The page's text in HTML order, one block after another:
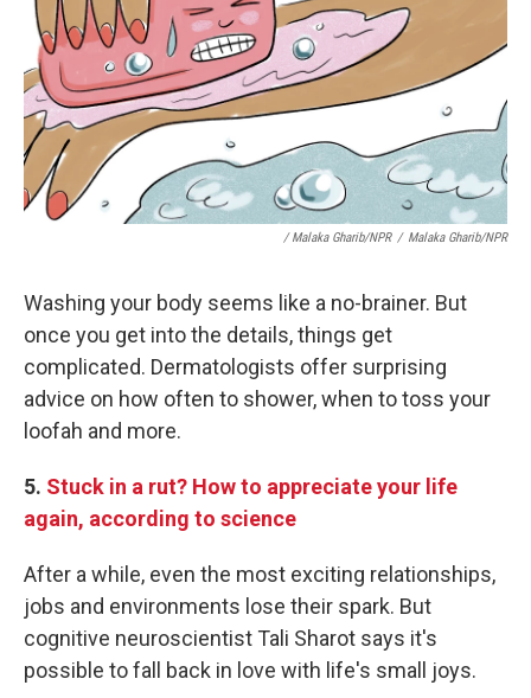
/ Malaka Gharib/NPR / Malaka Gharib/NPR
Washing your body seems like a no-brainer. But
once you get into the details, things get
complicated. Dermatologists offer surprising
advice on how often to shower, when to toss your
loofah and more.
5. Stuck in a rut? How to appreciate your life
again, according to science
After a while, even the most exciting relationships,
jobs and environments lose their spark. But
cognitive neuroscientist Tali Sharot says it's
possible to fall back in love with life's small joys.